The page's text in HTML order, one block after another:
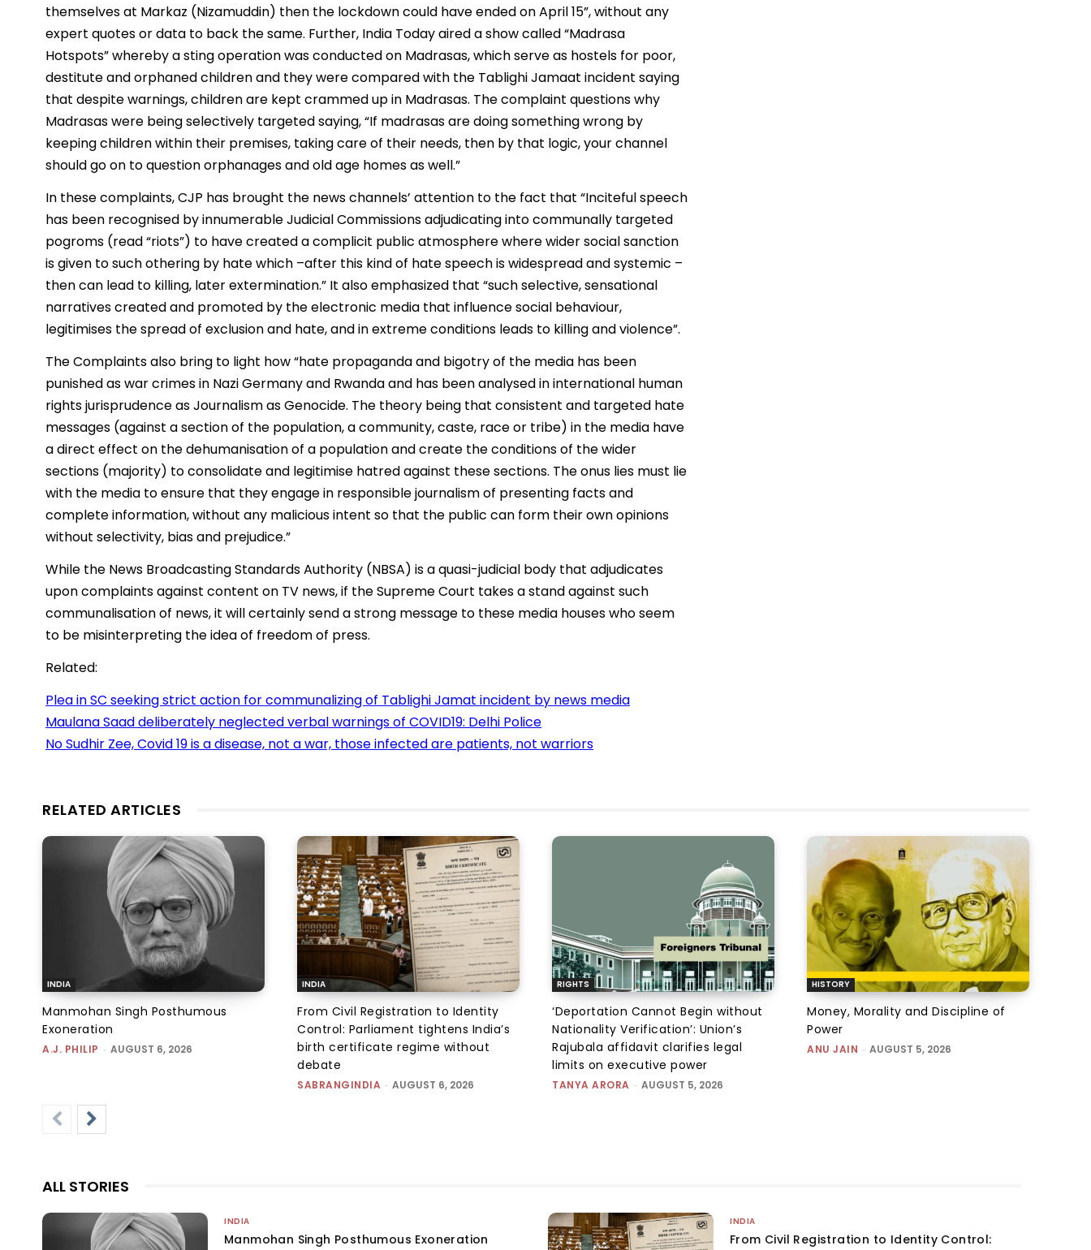
themselves at Markaz (Nizamuddin) then the lockdown could have ended on April 15”, without any
expert quotes or data to back the same. Further, India Today aired a show called “Madrasa
Hotspots” whereby a sting operation was conducted on Madrasas, which serve as hostels for poor,
destitute and orphaned children and they were compared with the Tablighi Jamaat incident saying
that despite warnings, children are kept crammed up in Madrasas. The complaint questions why
Madrasas were being selectively targeted saying, “If madrasas are doing something wrong by
keeping children within their premises, taking care of their needs, then by that logic, your channel
should go on to question orphanages and old age homes as well.”
In these complaints, CJP has brought the news channels’ attention to the fact that “Inciteful speech
has been recognised by innumerable Judicial Commissions adjudicating into communally targeted
pogroms (read “riots”) to have created a complicit public atmosphere where wider social sanction
is given to such othering by hate which –after this kind of hate speech is widespread and systemic –
then can lead to killing, later extermination.” It also emphasized that “such selective, sensational
narratives created and promoted by the electronic media that influence social behaviour,
legitimises the spread of exclusion and hate, and in extreme conditions leads to killing and violence”.
The Complaints also bring to light how “hate propaganda and bigotry of the media has been
punished as war crimes in Nazi Germany and Rwanda and has been analysed in international human
rights jurisprudence as Journalism as Genocide. The theory being that consistent and targeted hate
messages (against a section of the population, a community, caste, race or tribe) in the media have
a direct effect on the dehumanisation of a population and create the conditions of the wider
sections (majority) to consolidate and legitimise hatred against these sections. The onus lies must lie
with the media to ensure that they engage in responsible journalism of presenting facts and
complete information, without any malicious intent so that the public can form their own opinions
without selectivity, bias and prejudice.”
While the News Broadcasting Standards Authority (NBSA) is a quasi-judicial body that adjudicates
upon complaints against content on TV news, if the Supreme Court takes a stand against such
communalisation of news, it will certainly send a strong message to these media houses who seem
to be misinterpreting the idea of freedom of press.
Related:
Plea in SC seeking strict action for communalizing of Tablighi Jamat incident by news media
Maulana Saad deliberately neglected verbal warnings of COVID19: Delhi Police
No Sudhir Zee, Covid 19 is a disease, not a war, those infected are patients, not warriors
RELATED ARTICLES
INDIA
Manmohan Singh Posthumous
Exoneration
A.J. PHILIP - AUGUST 6, 2026
INDIA
From Civil Registration to Identity
Control: Parliament tightens India’s
birth certificate regime without
debate
SABRANGINDIA - AUGUST 6, 2026
RIGHTS
‘Deportation Cannot Begin without
Nationality Verification’: Union’s
Rajubala affidavit clarifies legal
limits on executive power
TANYA ARORA - AUGUST 5, 2026
HISTORY
Money, Morality and Discipline of
Power
ANU JAIN - AUGUST 5, 2026
ALL STORIES
INDIA
Manmohan Singh Posthumous Exoneration
INDIA
From Civil Registration to Identity Control: